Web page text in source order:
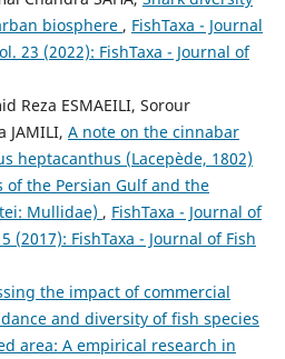
biosphere , FishTaxa - Journal
23 (2022): FishTaxa - Journal of
Reza ESMAEILI, Sorour
JAMILI, A note on the cinnabar
heptacanthus (Lacepède, 1802)
the Persian Gulf and the
Mullidae) , FishTaxa - Journal of
(2017): FishTaxa - Journal of Fish
the impact of commercial
and diversity of fish species
area: A empirical research in